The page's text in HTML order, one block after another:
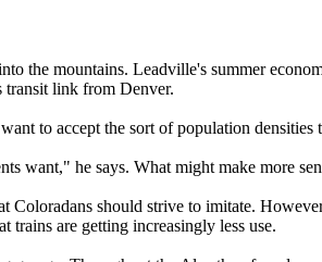
the mountains. Leadville's summer
transit link from Denver.
to accept the sort of population
want," he says. What might make more
Coloradans should strive to imitate.
are getting increasingly less use.